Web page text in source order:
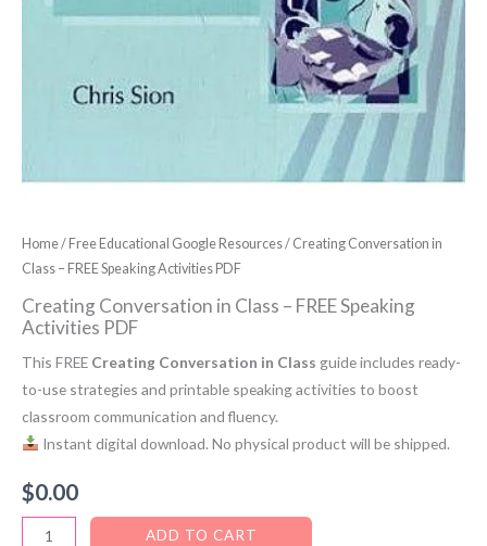
Home/ Free Educational Google Resources/ Creating Conversation in
Class – FREE Speaking Activities PDF
Creating Conversation in Class – FREE Speaking
Activities PDF
This FREE Creating Conversation in Class guide includes ready-
to-use strategies and printable speaking activities to boost
classroom communication and fluency.
Instant digital download. No physical product will be shipped.
$0.00
Creating
ADD TO CART